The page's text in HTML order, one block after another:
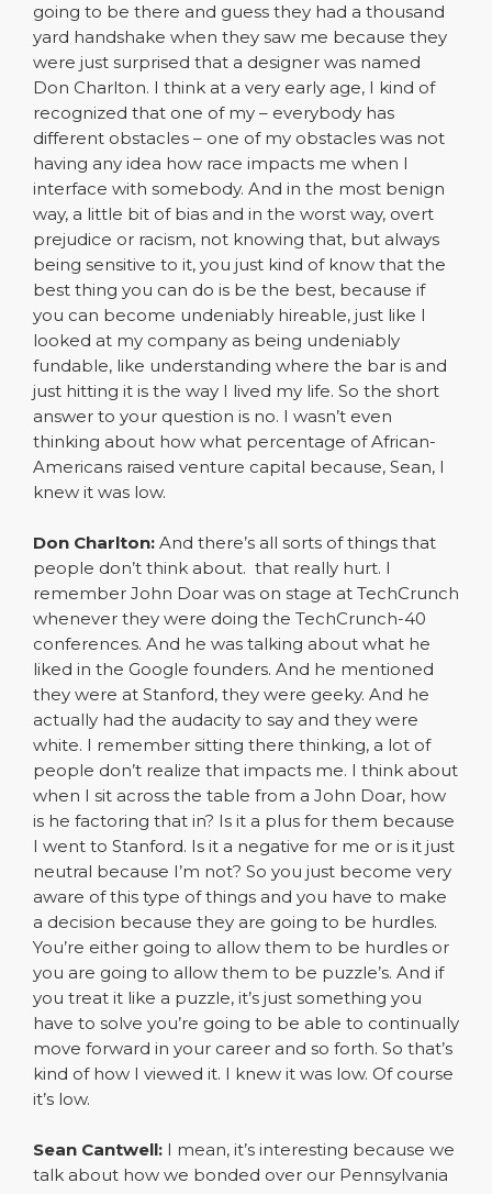
going to be there and guess they had a thousand
yard handshake when they saw me because they
were just surprised that a designer was named
Don Charlton. I think at a very early age, I kind of
recognized that one of my – everybody has
different obstacles – one of my obstacles was not
having any idea how race impacts me when I
interface with somebody. And in the most benign
way, a little bit of bias and in the worst way, overt
prejudice or racism, not knowing that, but always
being sensitive to it, you just kind of know that the
best thing you can do is be the best, because if
you can become undeniably hireable, just like I
looked at my company as being undeniably
fundable, like understanding where the bar is and
just hitting it is the way I lived my life. So the short
answer to your question is no. I wasn’t even
thinking about how what percentage of African-
Americans raised venture capital because, Sean, I
knew it was low.
Don Charlton: And there’s all sorts of things that
people don’t think about. that really hurt. I
remember John Doar was on stage at TechCrunch
whenever they were doing the TechCrunch-40
conferences. And he was talking about what he
liked in the Google founders. And he mentioned
they were at Stanford, they were geeky. And he
actually had the audacity to say and they were
white. I remember sitting there thinking, a lot of
people don’t realize that impacts me. I think about
when I sit across the table from a John Doar, how
is he factoring that in? Is it a plus for them because
I went to Stanford. Is it a negative for me or is it just
neutral because I’m not? So you just become very
aware of this type of things and you have to make
a decision because they are going to be hurdles.
You’re either going to allow them to be hurdles or
you are going to allow them to be puzzle’s. And if
you treat it like a puzzle, it’s just something you
have to solve you’re going to be able to continually
move forward in your career and so forth. So that’s
kind of how I viewed it. I knew it was low. Of course
it’s low.
Sean Cantwell: I mean, it’s interesting because we
talk about how we bonded over our Pennsylvania